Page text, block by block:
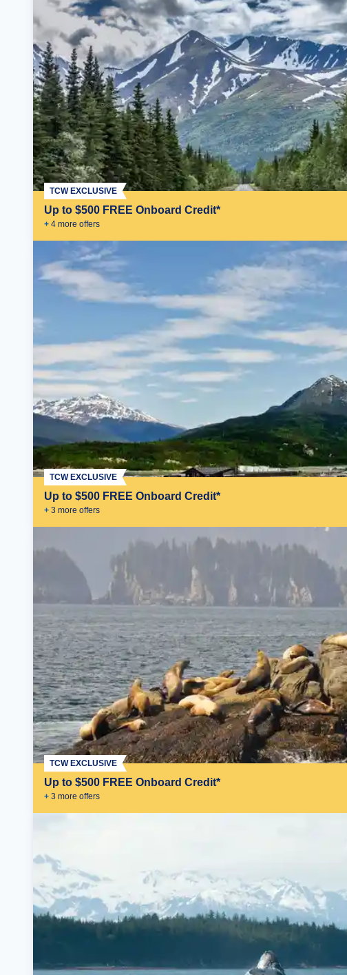
Up to $500 FREE Onboard Credit*
+ 4 more offers
TCW EXCLUSIVE
Up to $500 FREE Onboard Credit*
+ 3 more offers
TCW EXCLUSIVE
Up to $500 FREE Onboard Credit*
+ 3 more offers
TCW EXCLUSIVE